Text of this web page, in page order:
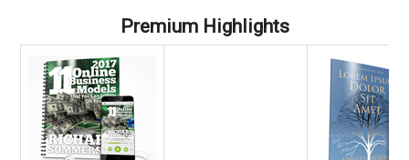
Premium Highlights